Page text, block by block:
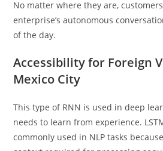
No matter where they are,
enterprise’s autonomous
of the day.
Accessibility for Foreign
Mexico City
This type of RNN is used in deep
needs to learn from experience.
commonly used in NLP tasks